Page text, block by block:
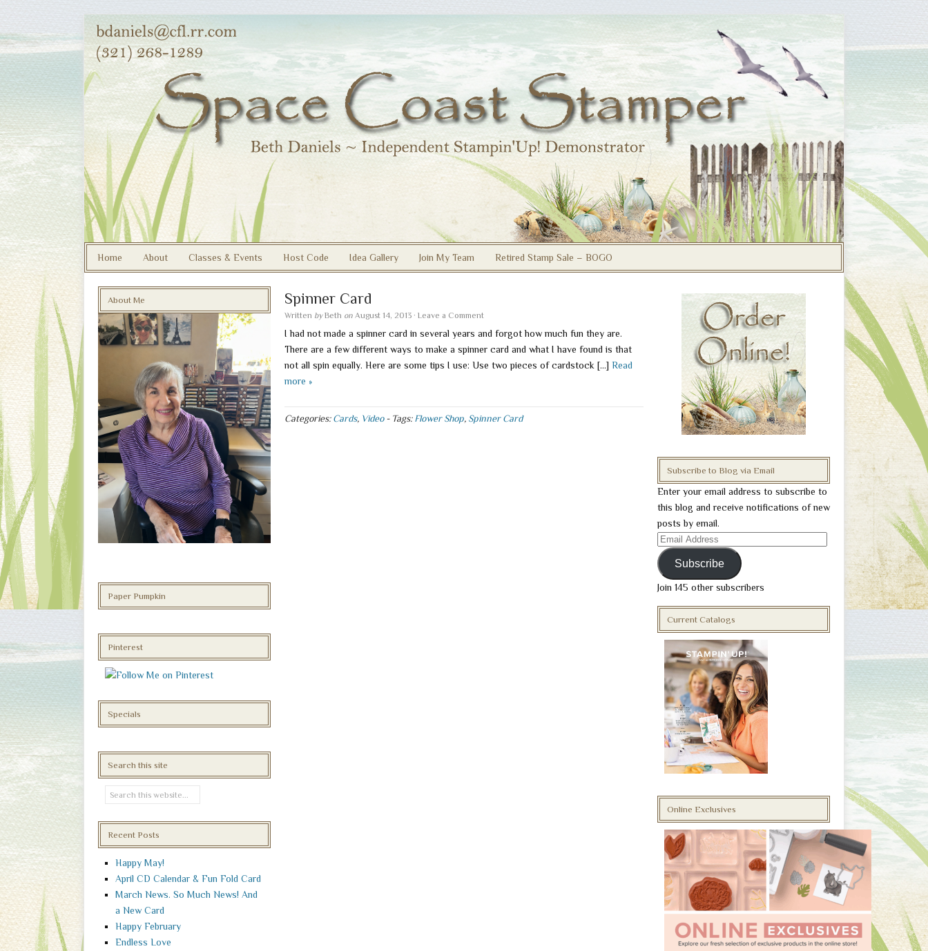
Home About Classes & Events Host Code Idea Gallery Join My Team Retired Stamp Sale – BOGO
Spinner Card
Written by Beth on August 14, 2013 · Leave a Comment
I had not made a spinner card in several years and forgot how much fun they are.
There are a few different ways to make a spinner card and what I have found is that
not all spin equally. Here are some tips I use: Use two pieces of cardstock […] Read
more »
Categories:Cards, Video- Tags:Flower Shop, Spinner Card
About Me
Paper Pumpkin
Pinterest
Specials
Search this site
Recent Posts
Happy May!
April CD Calendar & Fun Fold Card
March News. So Much News! And
a New Card
Happy February
Endless Love
Subscribe to Blog via Email
Enter your email address to subscribe to
this blog and receive notifications of new
posts by email.
Email
Address
Subscribe
Join 145 other subscribers
Current Catalogs
Online Exclusives